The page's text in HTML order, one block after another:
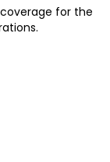
for the